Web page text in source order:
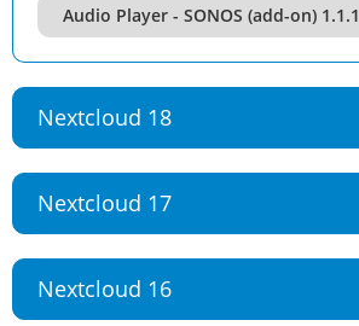
Audio Player - SONOS (add-on) 1.1.1
Nextcloud 18
Nextcloud 17
Nextcloud 16